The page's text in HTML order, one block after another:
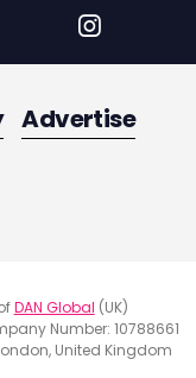
Advertise
DAN Global (UK)
Number: 10788661
United Kingdom